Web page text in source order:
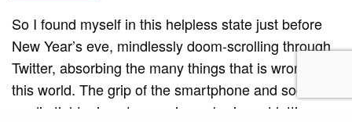
So I found myself in this helpless state just before
New Year’s eve, mindlessly doom-scrolling through
Twitter, absorbing the many things that is wrong in
this world. The grip of the smartphone and social
media tightening stronger in my brain, not letting me